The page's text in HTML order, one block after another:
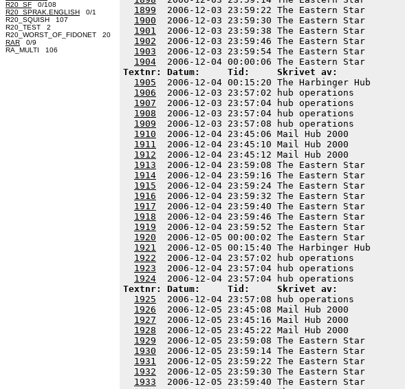
R20_SF 0/108
R20_SPRAK.ENGLISH 0/1
R20_SQUISH 107
R20_TEST 2
R20_WORST_OF_FIDONET 20
RAR 0/9
RA_MULTI 106
1899
2006-12-03 23:59:22
1900
2006-12-03 23:59:30
1901
2006-12-03 23:59:38 The
1902
2006-12-03 23:59:46 The
1903
2006-12-03 23:59:54 The Eastern
1904
Textnr: Datum:     Tid:     Skrivet av:
1905
2006-12-04 00:15:20 The
1906
2006-12-03 23:57:02 hub
1907
2006-12-03 23:57:04 hub
1908
2006-12-03 23:57:04 hub
1909
2006-12-03 23:57:08 hub
1910
2006-12-04 23:45:06 Mail
1911
2006-12-04 23:45:10 Mail
1912
2006-12-04 23:45:12 Mail
1913
2006-12-04 23:59:08 The
1914
2006-12-04 23:59:16 The
1915
2006-12-04 23:59:24
1916
2006-12-04 23:59:32
1917
2006-12-04 23:59:40 The
1918
2006-12-04 23:59:46 The
1919
2006-12-04 23:59:52 The Eastern
1920
2006-12-05 00:00:02 The
1921
2006-12-05 00:15:40 The
1922
2006-12-04 23:57:02 hub
1923
2006-12-04 23:57:04 hub
1924
Textnr: Datum:     Tid:     Skrivet av:
1925
2006-12-04 23:57:08 hub
1926
2006-12-05 23:45:08 Mail
1927
2006-12-05 23:45:16 Mail
1928
2006-12-05 23:45:22 Mail
1929
2006-12-05 23:59:08 The
1930
2006-12-05 23:59:14 The
1931
2006-12-05 23:59:22
1932
2006-12-05 23:59:30
1933
2006-12-05 23:59:40 The